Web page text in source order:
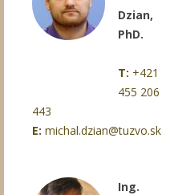
Dzian,
PhD.
T: +421
455 206
443
E: michal.dzian@tuzvo.sk
Ing.